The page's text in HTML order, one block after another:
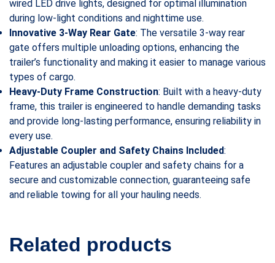
wired LED drive lights, designed for optimal illumination
during low-light conditions and nighttime use.
Innovative 3-Way Rear Gate: The versatile 3-way rear
gate offers multiple unloading options, enhancing the
trailer’s functionality and making it easier to manage various
types of cargo.
Heavy-Duty Frame Construction: Built with a heavy-duty
frame, this trailer is engineered to handle demanding tasks
and provide long-lasting performance, ensuring reliability in
every use.
Adjustable Coupler and Safety Chains Included:
Features an adjustable coupler and safety chains for a
secure and customizable connection, guaranteeing safe
and reliable towing for all your hauling needs.
Related products